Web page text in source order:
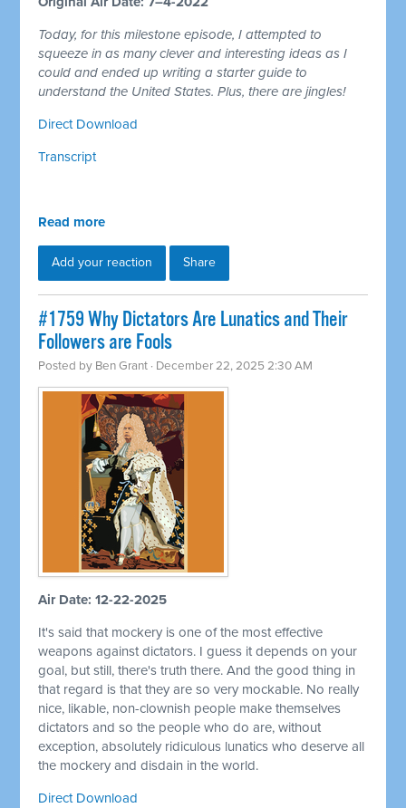
Today, for this milestone episode, I attempted to
squeeze in as many clever and interesting ideas as I
could and ended up writing a starter guide to
understand the United States. Plus, there are jingles!
Direct Download
Transcript
Read more
Add your reaction Share
#1759 Why Dictators Are Lunatics and Their
Followers are Fools
Posted by Ben Grant · December 22, 2025 2:30 AM
Air Date: 12-22-2025
It's said that mockery is one of the most effective
weapons against dictators. I guess it depends on your
goal, but still, there's truth there. And the good thing in
that regard is that they are so very mockable. No really
nice, likable, non-clownish people make themselves
dictators and so the people who do are, without
exception, absolutely ridiculous lunatics who deserve all
the mockery and disdain in the world.
Direct Download